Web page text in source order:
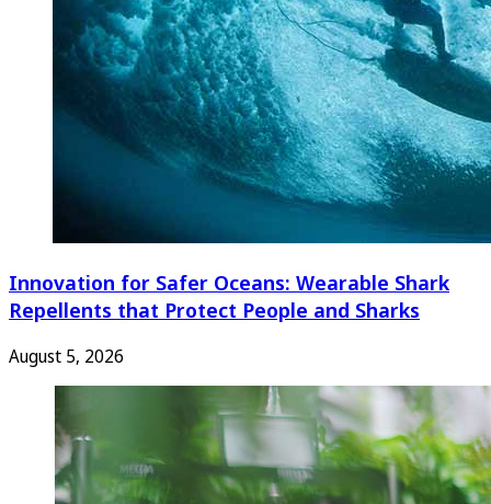
Innovation for Safer Oceans: Wearable Shark
Repellents that Protect People and Sharks
August 5, 2026